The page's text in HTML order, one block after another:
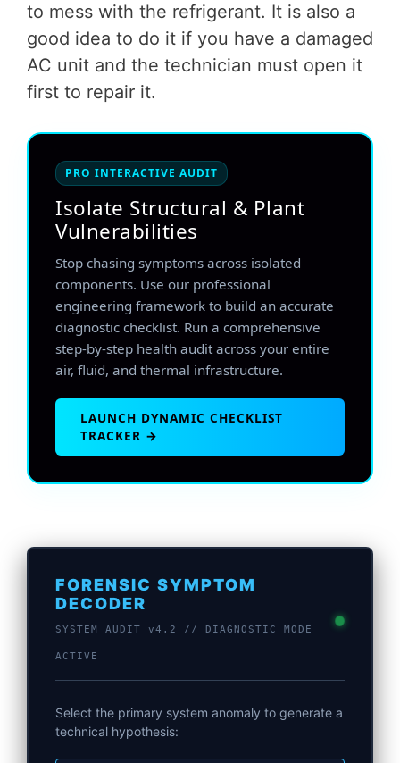
to mess with the refrigerant. It is also a
good idea to do it if you have a damaged
AC unit and the technician must open it
first to repair it.
PRO INTERACTIVE AUDIT
Isolate Structural & Plant
Vulnerabilities
Stop chasing symptoms across isolated
components. Use our professional
engineering framework to build an accurate
diagnostic checklist. Run a comprehensive
step-by-step health audit across your entire
air, fluid, and thermal infrastructure.
LAUNCH DYNAMIC CHECKLIST
TRACKER →
FORENSIC SYMPTOM
DECODER
SYSTEM AUDIT v4.2 // DIAGNOSTIC MODE
ACTIVE
Select the primary system anomaly to generate a
technical hypothesis: